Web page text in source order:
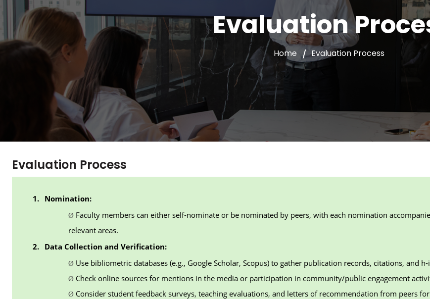
Evaluation
Home Evaluation Process
Evaluation Process
1. Nomination:
Ø Faculty members can either self-nominate or be nominated by peers, with each nomination
relevant areas.
2. Data Collection and Verification:
Ø Use bibliometric databases (e.g., Google Scholar, Scopus) to gather publication records, citations, and
Ø Check online sources for mentions in the media or participation in community/public engagement
Ø Consider student feedback surveys, teaching evaluations, and letters of recommendation from peers